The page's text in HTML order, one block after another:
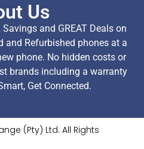
Us
and GREAT Deals on
and Refurbished phones at a
phone. No hidden costs or
brands including a warranty
Get Connected.
(Pty) Ltd. All Rights